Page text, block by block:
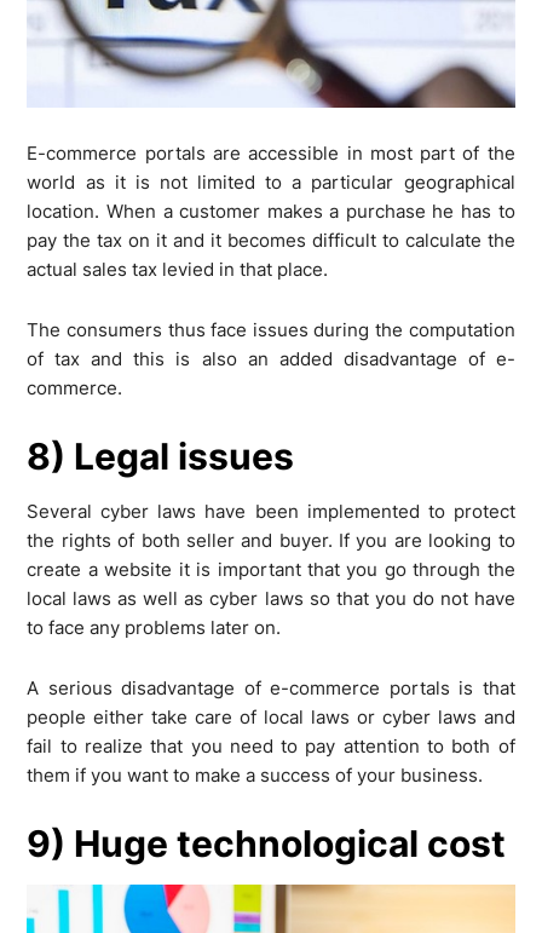
E-commerce portals are accessible in most part of the
world as it is not limited to a particular geographical
location. When a customer makes a purchase he has to
pay the tax on it and it becomes difficult to calculate the
actual sales tax levied in that place.
The consumers thus face issues during the computation
of tax and this is also an added disadvantage of e-
commerce.
8) Legal issues
Several cyber laws have been implemented to protect
the rights of both seller and buyer. If you are looking to
create a website it is important that you go through the
local laws as well as cyber laws so that you do not have
to face any problems later on.
A serious disadvantage of e-commerce portals is that
people either take care of local laws or cyber laws and
fail to realize that you need to pay attention to both of
them if you want to make a success of your business.
9) Huge technological cost